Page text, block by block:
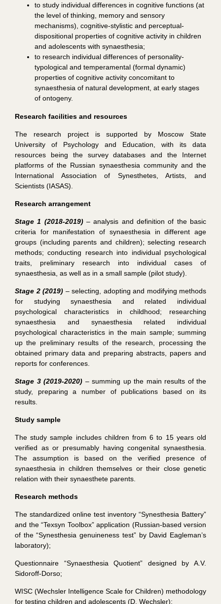
to study individual differences in cognitive functions (at
the level of thinking, memory and sensory
mechanisms), cognitive-stylistic and perceptual-
dispositional properties of cognitive activity in children
and adolescents with synaesthesia;
to research individual differences of personality-
typological and temperamental (formal dynamic)
properties of cognitive activity concomitant to
synaesthesia of natural development, at early stages
of ontogeny.
Research facilities and resources
The research project is supported by Moscow State
University of Psychology and Education, with its data
resources being the survey databases and the Internet
platforms of the Russian synaesthesia community and the
International Association of Synesthetes, Artists, and
Scientists (IASAS).
Research arrangement
Stage 1 (2018-2019)– analysis and definition of the basic
criteria for manifestation of synaesthesia in different age
groups (including parents and children); selecting research
methods; conducting research into individual psychological
traits, preliminary research into individual cases of
synaesthesia, as well as in a small sample (pilot study).
Stage 2 (2019) – selecting, adopting and modifying methods
for studying synaesthesia and related individual
psychological characteristics in childhood; researching
synaesthesia and synaesthesia related individual
psychological characteristics in the main sample; summing
up the preliminary results of the research, processing the
obtained primary data and preparing abstracts, papers and
reports for conferences.
Stage 3 (2019-2020) – summing up the main results of the
study, preparing a number of publications based on its
results.
Study sample
The study sample includes children from 6 to 15 years old
verified as or presumably having congenital synaesthesia.
The assumption is based on the verified presence of
synaesthesia in children themselves or their close genetic
relation with their synaesthete parents.
Research methods
The standardized online test inventory “Synesthesia Battery”
and the “Texsyn Toolbox” application (Russian-based version
of the “Synesthesia genuineness test” by David Eagleman’s
laboratory);
Questionnaire “Synaesthesia Quotient” designed by A.V.
Sidoroff-Dorso;
WISC (Wechsler Intelligence Scale for Children) methodology
for testing children and adolescents (D. Wechsler);